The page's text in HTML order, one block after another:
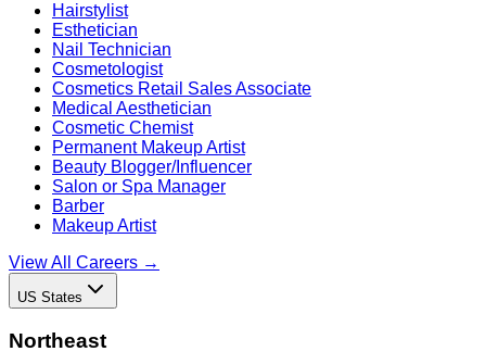
Hairstylist
Esthetician
Nail Technician
Cosmetologist
Cosmetics Retail Sales Associate
Medical Aesthetician
Cosmetic Chemist
Permanent Makeup Artist
Beauty Blogger/Influencer
Salon or Spa Manager
Barber
Makeup Artist
View All Careers →
US States
Northeast